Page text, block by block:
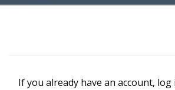
If you already have an account,